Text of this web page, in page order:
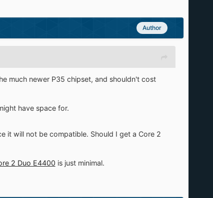
Author
much newer P35 chipset, and shouldn't cost
have space for.
it will not be compatible. Should I get a Core 2
2 Duo E4400 is just minimal.